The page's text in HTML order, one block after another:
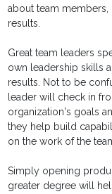
about team
results.
Great team leaders
own leadership skills
results. Not to be
leader will check in
organization's goals
they help build
on the work of the
Simply opening
greater degree will